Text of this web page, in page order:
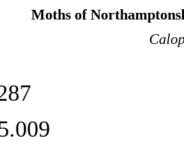
Moths of